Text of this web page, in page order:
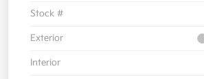
Stock #
Exterior
Interior